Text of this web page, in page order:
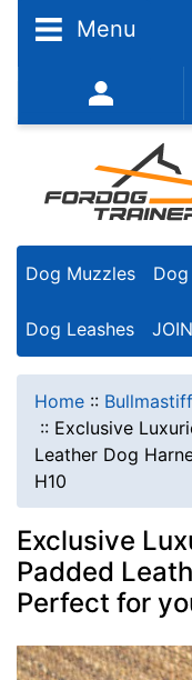
Menu
352-450-8444
Dog Muzzles
Dog Leashes
Home :: Bullmastiff
:: Exclusive
Leather Dog
H10
Exclusive
Padded
Perfect for